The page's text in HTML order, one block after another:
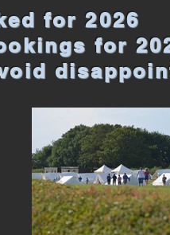
for 2026
for